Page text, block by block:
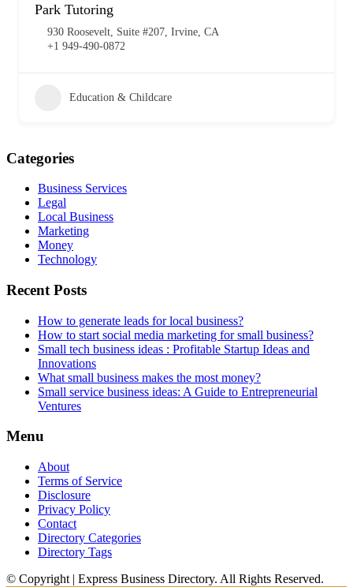
Park Tutoring
930 Roosevelt, Suite #207, Irvine, CA
+1 949-490-0872
Education & Childcare
Categories
Business Services
Legal
Local Business
Marketing
Money
Technology
Recent Posts
How to generate leads for local business?
How to start social media marketing for small business?
Small tech business ideas : Profitable Startup Ideas and
Innovations
What small business makes the most money?
Small service business ideas: A Guide to Entrepreneurial
Ventures
Menu
About
Terms of Service
Disclosure
Privacy Policy
Contact
Directory Categories
Directory Tags
© Copyright | Express Business Directory. All Rights Reserved.